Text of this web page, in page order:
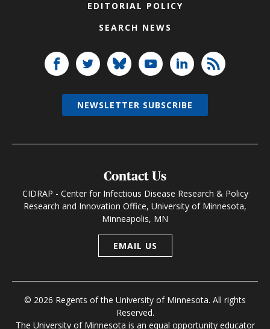
EDITORIAL POLICY
SEARCH NEWS
Contact Us
CIDRAP - Center for Infectious Disease Research & Policy
Research and Innovation Office, University of Minnesota,
Minneapolis, MN
EMAIL US
© 2026 Regents of the University of Minnesota. All rights
Reserved.
The University of Minnesota is an equal opportunity educator
NEWSLETTER SUBSCRIBE